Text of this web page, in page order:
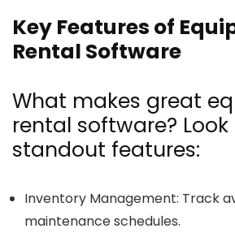
Key Features of
Rental Software
What makes great
rental software?
standout features:
Inventory Management: Track
maintenance schedules.